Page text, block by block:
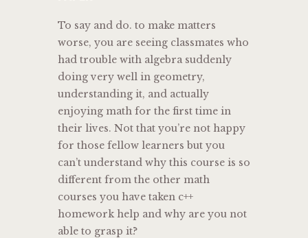
To say and do. to make matters
worse, you are seeing classmates who
had trouble with algebra suddenly
doing very well in geometry,
understanding it, and actually
enjoying math for the first time in
their lives. Not that you’re not happy
for those fellow learners but you
can’t understand why this course is so
different from the other math
courses you have taken c++
homework help and why are you not
able to grasp it?